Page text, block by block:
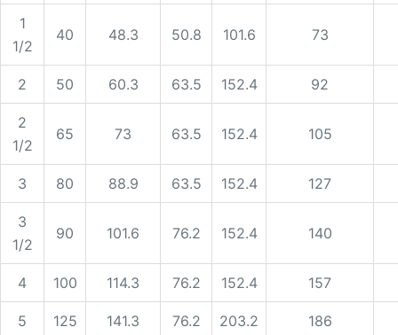
1
1/2
40 48.3 50.8 101.6 73
2 50 60.3 63.5 152.4 92
2
1/2
65 73 63.5 152.4 105
3 80 88.9 63.5 152.4 127
3
1/2
90 101.6 76.2 152.4 140
4 100 114.3 76.2 152.4 157
5 125 141.3 76.2 203.2 186